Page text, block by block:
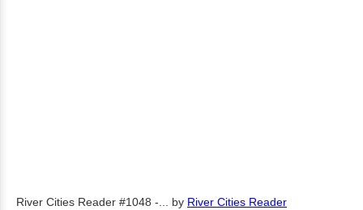
River Cities Reader #1048 -... by River Cities Reader